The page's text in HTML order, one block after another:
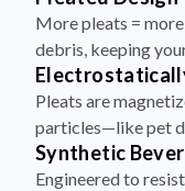
More pleats =
debris, keeping
Pleats are
particles—like pet
Synthetic
Engineered to